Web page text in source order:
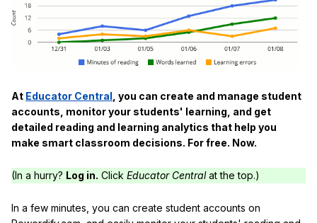
At Educator Central , you can create and manage student
accounts, monitor your students' learning, and get
detailed reading and learning analytics that help you
make smart classroom decisions. For free. Now.
(In a hurry? Log in. Click Educator Centralat the top.)
In a few minutes, you can create student accounts on